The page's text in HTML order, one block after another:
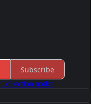
Subscribe
Collection notice